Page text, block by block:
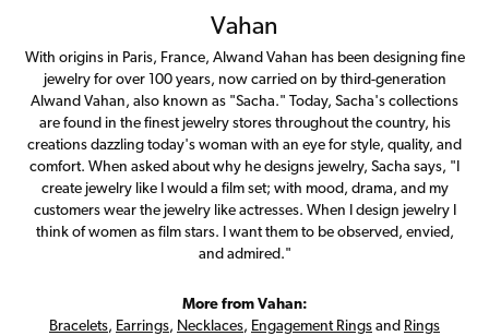
Vahan
With origins in Paris, France, Alwand Vahan has been designing fine
jewelry for over 100 years, now carried on by third-generation
Alwand Vahan, also known as "Sacha." Today, Sacha's collections
are found in the finest jewelry stores throughout the country, his
creations dazzling today's woman with an eye for style, quality, and
comfort. When asked about why he designs jewelry, Sacha says, "I
create jewelry like I would a film set; with mood, drama, and my
customers wear the jewelry like actresses. When I design jewelry I
think of women as film stars. I want them to be observed, envied,
and admired."
More from Vahan:
Bracelets, Earrings, Necklaces, Engagement Rings and Rings